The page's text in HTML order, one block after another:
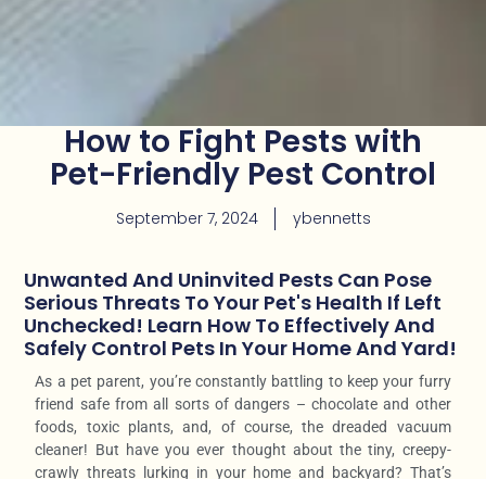
How to Fight Pests with
Pet-Friendly Pest Control
September 7, 2024 ybennetts
Unwanted And Uninvited Pests Can Pose
Serious Threats To Your Pet's Health If Left
Unchecked! Learn How To Effectively And
Safely Control Pets In Your Home And Yard!
As a pet parent, you’re constantly battling to keep your furry
friend safe from all sorts of dangers – chocolate and other
foods, toxic plants, and, of course, the dreaded vacuum
cleaner! But have you ever thought about the tiny, creepy-
crawly threats lurking in your home and backyard? That’s